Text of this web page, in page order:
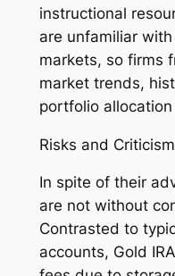
instructional
are unfamiliar
markets, so firms
market trends,
portfolio
Risks and
In spite of their
are not without
Contrasted to
accounts, Gold